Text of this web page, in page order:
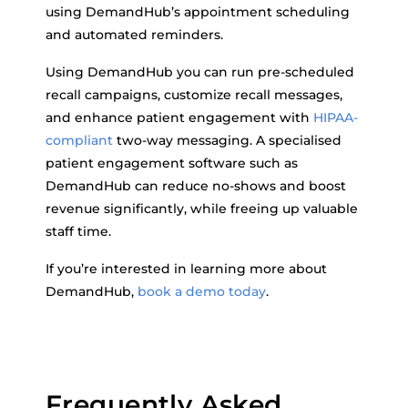
using DemandHub’s appointment scheduling
and automated reminders.
Using DemandHub you can run pre-scheduled
recall campaigns, customize recall messages,
and enhance patient engagement with HIPAA-
compliant two-way messaging. A specialised
patient engagement software such as
DemandHub can reduce no-shows and boost
revenue significantly, while freeing up valuable
staff time.
If you’re interested in learning more about
DemandHub, book a demo today.